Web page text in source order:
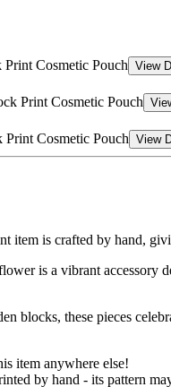
Cosmetic Pouch View
Print Cosmetic Pouch
Cosmetic Pouch View
item is crafted by hand,
is a vibrant accessory
blocks, these pieces
item anywhere else!
by hand - its pattern